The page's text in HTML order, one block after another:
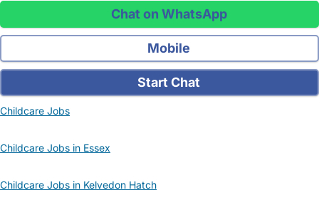
Chat on WhatsApp
Mobile
Start Chat
Childcare Jobs
Childcare Jobs in Essex
Childcare Jobs in Kelvedon Hatch